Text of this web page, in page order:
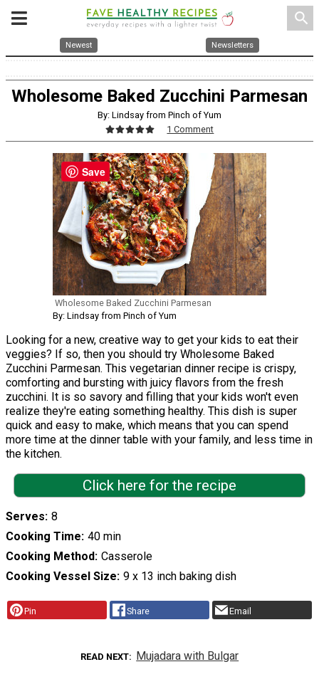
search
Newest Newsletters
Wholesome Baked Zucchini Parmesan
By: Lindsay from Pinch of Yum
1 Comment
Wholesome Baked Zucchini Parmesan
By: Lindsay from Pinch of Yum
Looking for a new, creative way to get your kids to eat their
veggies? If so, then you should try Wholesome Baked
Zucchini Parmesan. This vegetarian dinner recipe is crispy,
comforting and bursting with juicy flavors from the fresh
zucchini. It is so savory and filling that your kids won't even
realize they're eating something healthy. This dish is super
quick and easy to make, which means that you can spend
more time at the dinner table with your family, and less time in
the kitchen.
Click here for the recipe
Serves 8
Cooking Time 40 min
Cooking Method Casserole
Cooking Vessel Size 9 x 13 inch baking dish
Pin Share Email
READ NEXT Mujadara with Bulgar
Save